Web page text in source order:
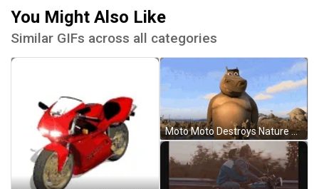
You Might Also Like
Similar GIFs across all categories
Moto Moto Destroys Nature Madagascar GIF